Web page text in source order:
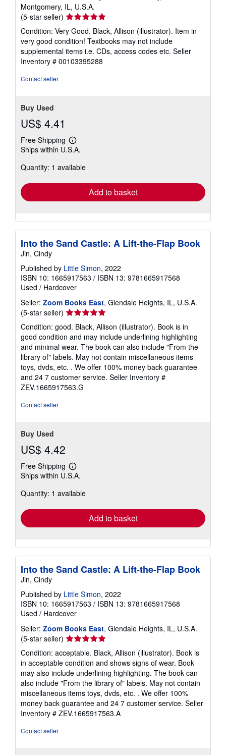
Montgomery, IL, U.S.A.
(5-star seller) Seller
rating
5
out
of
5
Condition: Very Good. Black, Allison (illustrator). Item in
very good condition! Textbooks may not include
supplemental items i.e. CDs, access codes etc. Seller
Inventory # 00103395288
Contact seller
Buy Used
US$ 4.41
Free Shipping
Learn
more
shipping
Ships within U.S.A.
Quantity: 1 available
Add to basket
Into the Sand Castle: A Lift-the-Flap Book
Jin, Cindy
Published by Little Simon, 2022
ISBN 10: 1665917563 / ISBN 13: 9781665917568
Used / Hardcover
Seller: Zoom Books East, Glendale Heights, IL, U.S.A.
(5-star seller) Seller
rating
5
out
of
5
stars
Condition: good. Black, Allison (illustrator). Book is in
good condition and may include underlining highlighting
and minimal wear. The book can also include "From the
library of" labels. May not contain miscellaneous items
toys, dvds, etc. . We offer 100% money back guarantee
and 24 7 customer service. Seller Inventory #
ZEV.1665917563.G
Contact seller
Buy Used
US$ 4.42
Free Shipping
Learn
more
shipping
Ships within U.S.A.
Quantity: 1 available
Add to basket
Into the Sand Castle: A Lift-the-Flap Book
Jin, Cindy
Published by Little Simon, 2022
ISBN 10: 1665917563 / ISBN 13: 9781665917568
Used / Hardcover
Seller: Zoom Books East, Glendale Heights, IL, U.S.A.
(5-star seller) Seller
rating
5
out
of
5
stars
Condition: acceptable. Black, Allison (illustrator). Book is
in acceptable condition and shows signs of wear. Book
may also include underlining highlighting. The book can
also include "From the library of" labels. May not contain
miscellaneous items toys, dvds, etc. . We offer 100%
money back guarantee and 24 7 customer service. Seller
Inventory # ZEV.1665917563.A
Contact seller